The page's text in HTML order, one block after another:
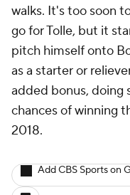
walks. It's too soon
go for Tolle, but it
pitch himself onto
as a starter or
added bonus, doing
chances of winning
2018.
Add CBS Sports on